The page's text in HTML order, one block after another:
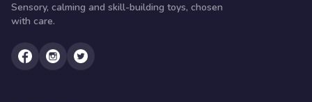
Sensory, calming and skill-building toys, chosen
with care.